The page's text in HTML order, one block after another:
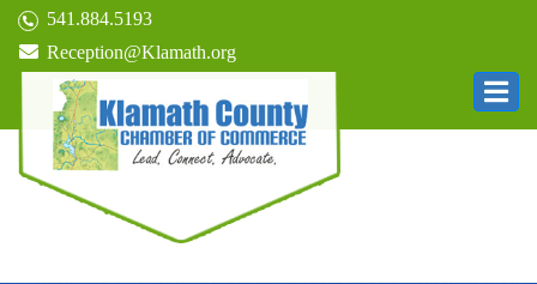
541.884.5193
Reception@Klamath.org